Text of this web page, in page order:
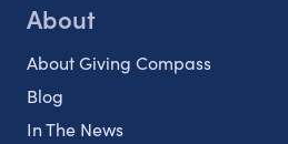
About
About Giving Compass
Blog
In The News